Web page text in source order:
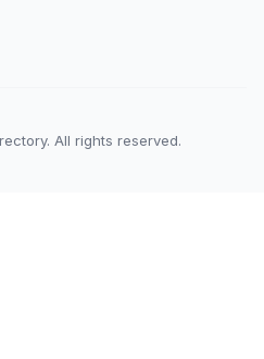
All rights reserved.